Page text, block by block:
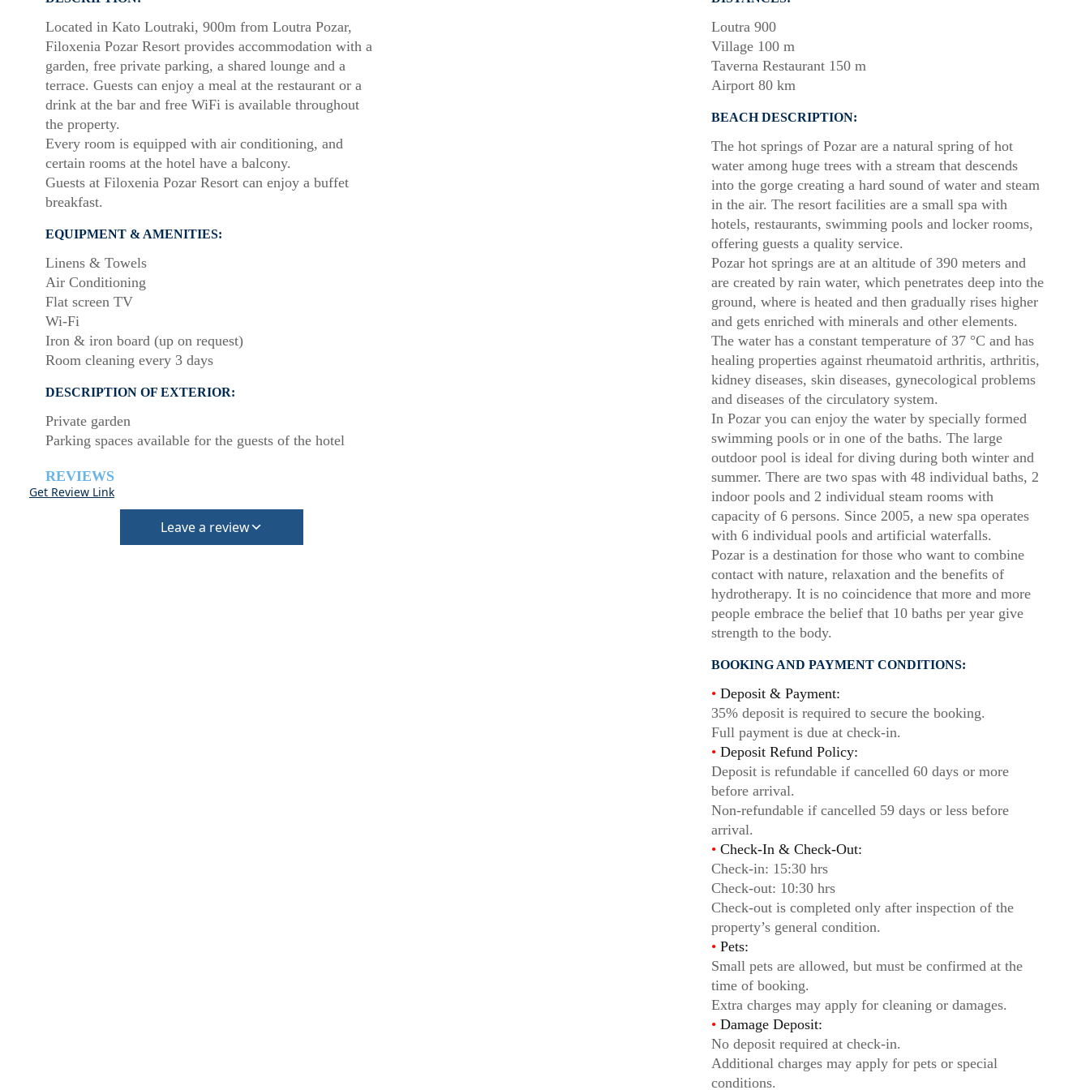
Located in Kato Loutraki, 900m from Loutra Pozar,
Filoxenia Pozar Resort provides accommodation with a
garden, free private parking, a shared lounge and a
terrace. Guests can enjoy a meal at the restaurant or a
drink at the bar and free WiFi is available throughout
the property.
Every room is equipped with air conditioning, and
certain rooms at the hotel have a balcony.
Guests at Filoxenia Pozar Resort can enjoy a buffet
breakfast.
EQUIPMENT & AMENITIES:
Linens & Towels
Air Conditioning
Flat screen TV
Wi-Fi
Iron & iron board (up on request)
Room cleaning every 3 days
DESCRIPTION OF EXTERIOR:
Private garden
Parking spaces available for the guests of the hotel
REVIEWS
Get Review Link
Leave a review
Loutra 900
Village 100 m
Taverna Restaurant 150 m
Airport 80 km
BEACH DESCRIPTION:
The hot springs of Pozar are a natural spring of hot
water among huge trees with a stream that descends
into the gorge creating a hard sound of water and steam
in the air. The resort facilities are a small spa with
hotels, restaurants, swimming pools and locker rooms,
offering guests a quality service.
Pozar hot springs are at an altitude of 390 meters and
are created by rain water, which penetrates deep into the
ground, where is heated and then gradually rises higher
and gets enriched with minerals and other elements.
The water has a constant temperature of 37 °C and has
healing properties against rheumatoid arthritis, arthritis,
kidney diseases, skin diseases, gynecological problems
and diseases of the circulatory system.
In Pozar you can enjoy the water by specially formed
swimming pools or in one of the baths. The large
outdoor pool is ideal for diving during both winter and
summer. There are two spas with 48 individual baths, 2
indoor pools and 2 individual steam rooms with
capacity of 6 persons. Since 2005, a new spa operates
with 6 individual pools and artificial waterfalls.
Pozar is a destination for those who want to combine
contact with nature, relaxation and the benefits of
hydrotherapy. It is no coincidence that more and more
people embrace the belief that 10 baths per year give
strength to the body.
BOOKING AND PAYMENT CONDITIONS:
• Deposit & Payment:
35% deposit is required to secure the booking.
Full payment is due at check-in.
• Deposit Refund Policy:
Deposit is refundable if cancelled 60 days or more
before arrival.
Non-refundable if cancelled 59 days or less before
arrival.
• Check-In & Check-Out:
Check-in: 15:30 hrs
Check-out: 10:30 hrs
Check-out is completed only after inspection of the
property’s general condition.
• Pets:
Small pets are allowed, but must be confirmed at the
time of booking.
Extra charges may apply for cleaning or damages.
• Damage Deposit:
No deposit required at check-in.
Additional charges may apply for pets or special
conditions.